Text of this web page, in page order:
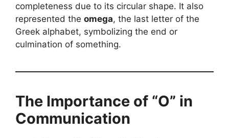
completeness due to its circular shape. It also
represented the omega, the last letter of the
Greek alphabet, symbolizing the end or
culmination of something.
The Importance of “O” in
Communication